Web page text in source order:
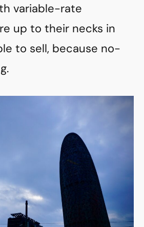
variable-rate
up to their necks in
to sell, because no-